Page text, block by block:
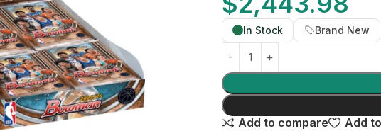
In Stock Brand New
Add to compare Add